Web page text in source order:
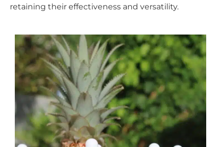
retaining their effectiveness and versatility.